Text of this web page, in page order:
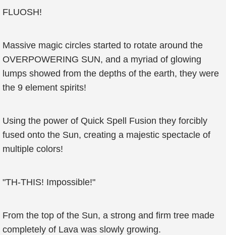
FLUOSH!
Massive magic circles started to rotate around the
OVERPOWERING SUN, and a myriad of glowing
lumps showed from the depths of the earth, they were
the 9 element spirits!
Using the power of Quick Spell Fusion they forcibly
fused onto the Sun, creating a majestic spectacle of
multiple colors!
"TH-THIS! Impossible!"
From the top of the Sun, a strong and firm tree made
completely of Lava was slowly growing.